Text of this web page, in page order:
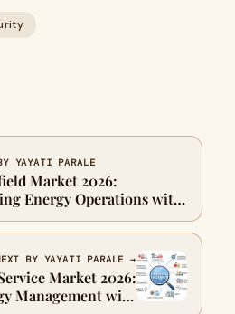
YAYATI PARALE
Market 2026:
Energy Operations with
Intelligence
BY YAYATI PARALE →
Market 2026:
Management with